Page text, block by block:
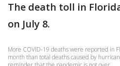
The death toll in
on July 8.
More COVID-19 deaths were reported in
month than total deaths caused by